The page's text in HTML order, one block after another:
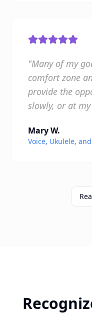
"Many of my
comfort zone
provide the
slowly, or at
Mary W.
Voice, Ukulele,